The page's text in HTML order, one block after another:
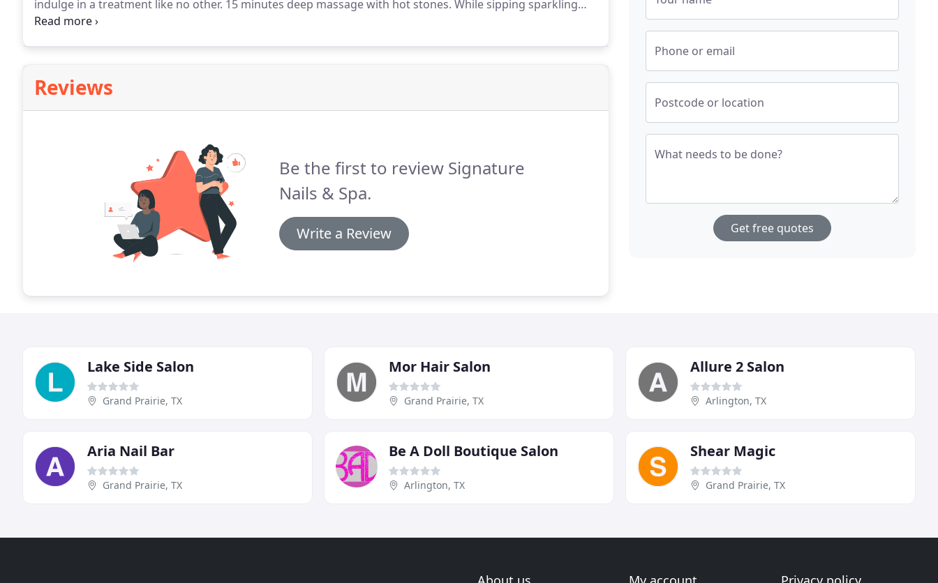
indulge in a treatment like no other. 15 minutes deep massage with hot stones. While sipping sparkling
wine, enjoy this luxurious treatment including dip your feet in warm wax to increase blood flow and also
Reviews
Be the first to review Signature
Nails & Spa.
Write a Review
Phone or email
Postcode or location
What needs to be done?
Get free quotes
Lake Side Salon
Grand Prairie, TX
Mor Hair Salon
Grand Prairie, TX
Allure 2 Salon
Arlington, TX
Aria Nail Bar
Grand Prairie, TX
Be A Doll Boutique Salon
Arlington, TX
Shear Magic
Grand Prairie, TX